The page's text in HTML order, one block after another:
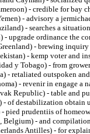
- credible for bay
- advisory a
- searches a
- upgrade ordinance the
- brewing
- kemp voter and
y Tobago) - from
- retaliated outspoken
- revenir in engage a
Republic) - table and
- of destabilization obtain
- pied prudentiis of
Belgium) - and
Antilles) - for